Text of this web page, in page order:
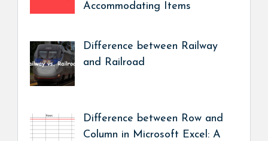
Accommodating Items
Difference between Railway
and Railroad
Difference between Row and
Column in Microsoft Excel: A